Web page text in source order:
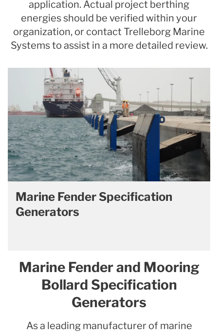
application. Actual project berthing
energies should be verified within your
organization, or contact Trelleborg Marine
Systems to assist in a more detailed review.
Marine Fender Specification
Generators
Marine Fender and Mooring
Bollard Specification
Generators
As a leading manufacturer of marine